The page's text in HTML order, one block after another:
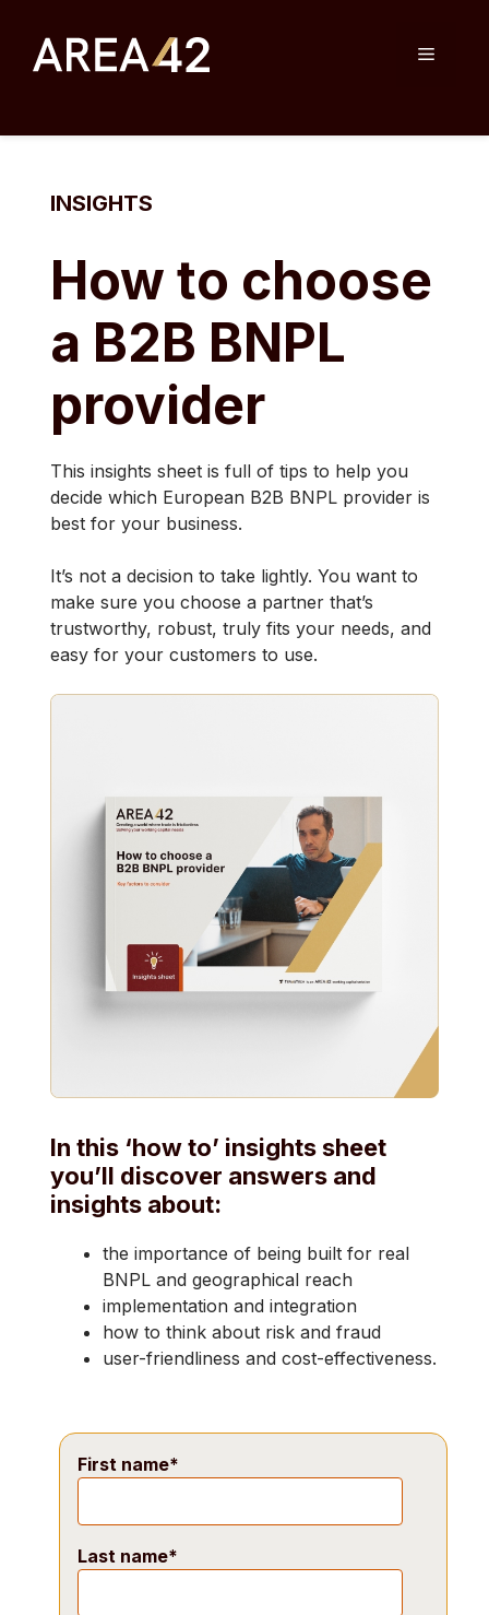
content
Menu
INSIGHTS
How to choose
a B2B BNPL
provider
This insights sheet is full of tips to help you
decide which European B2B BNPL provider is
best for your business.
It’s not a decision to take lightly. You want to
make sure you choose a partner that’s
trustworthy, robust, truly fits your needs, and
easy for your customers to use.
In this ‘how to’ insights sheet
you’ll discover answers and
insights about:
the importance of being built for real
BNPL and geographical reach
implementation and integration
how to think about risk and fraud
user-friendliness and cost-effectiveness.
First name*
Last name*